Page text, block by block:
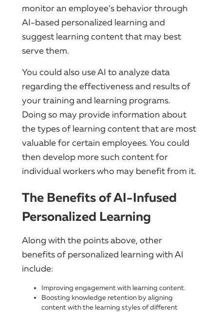
monitor an employee’s behavior through
AI-based personalized learning and
suggest learning content that may best
serve them.
You could also use AI to analyze data
regarding the effectiveness and results of
your training and learning programs.
Doing so may provide information about
the types of learning content that are most
valuable for certain employees. You could
then develop more such content for
individual workers who may benefit from it.
The Benefits of AI-Infused
Personalized Learning
Along with the points above, other
benefits of personalized learning with AI
include:
Improving engagement with learning content.
Boosting knowledge retention by aligning
content with the learning styles of different